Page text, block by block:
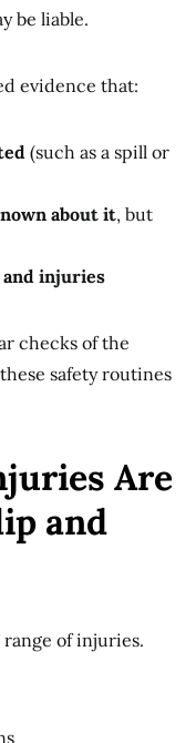
be liable.
evidence that:
(such as a spill or
about it, but
and injuries
checks of the
safety routines
Are
and
range of injuries.